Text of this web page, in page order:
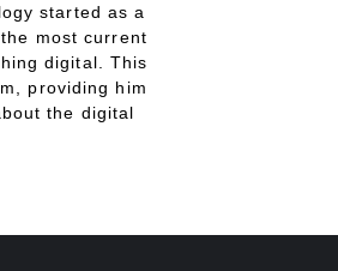
started as a
most current
digital. This
providing him
the digital